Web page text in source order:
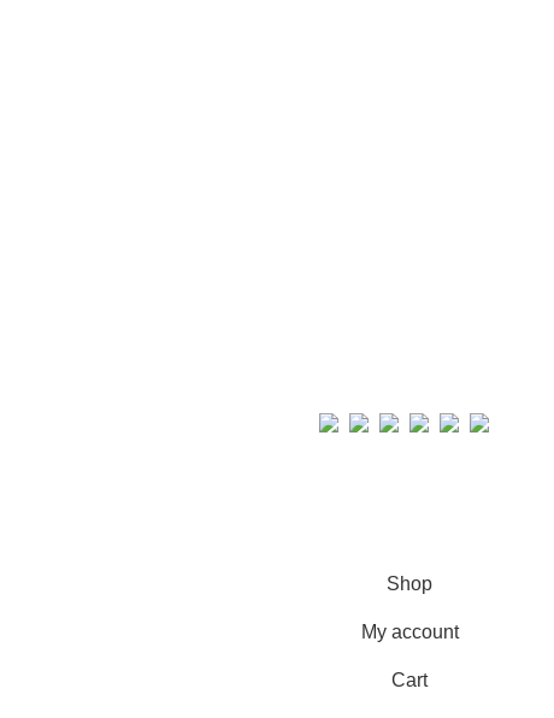
Shop
My account
Cart